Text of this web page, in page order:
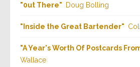
"0ut There" Doug Bolling
" Inside the Great Bartender"
"A Year's Worth Of Postcards
Wallace